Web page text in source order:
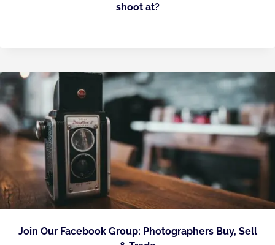
shoot at?
Join Our Facebook Group: Photographers Buy, Sell